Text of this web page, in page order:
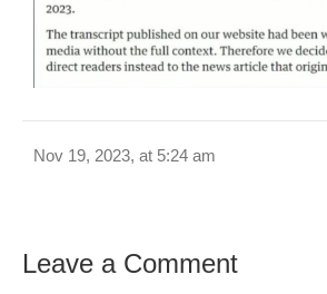
Nov 19, 2023, at 5:24 am
Leave a Comment